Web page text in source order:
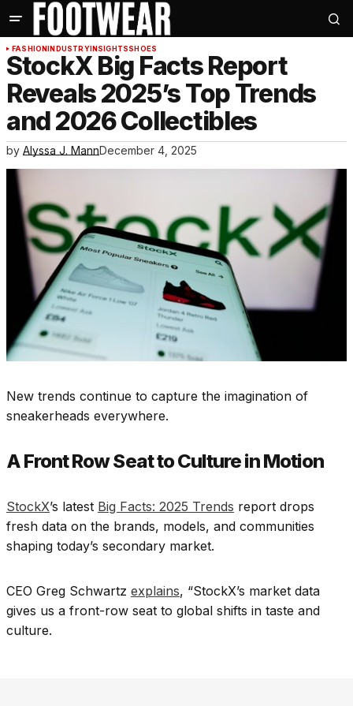
FASHIONINDUSTRYINSIGHTSSHOES
StockX Big Facts Report
Reveals 2025’s Top Trends
and 2026 Collectibles
by Alyssa J. MannDecember 4, 2025
New trends continue to capture the imagination of
sneakerheads everywhere.
A Front Row Seat to Culture in Motion
StockX’s latest Big Facts: 2025 Trends report drops
fresh data on the brands, models, and communities
shaping today’s secondary market.
CEO Greg Schwartz explains, “StockX’s market data
gives us a front-row seat to global shifts in taste and
culture.